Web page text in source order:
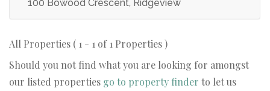
100 Bowood Crescent, Ridgeview
All Properties ( 1 - 1 of 1 Properties )
Should you not find what you are looking for amongst
our listed properties go to property finder to let us